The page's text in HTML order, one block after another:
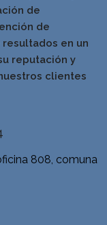
de
de
en un
reputación y
clientes
808, comuna